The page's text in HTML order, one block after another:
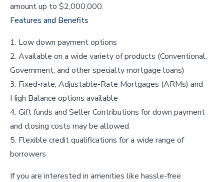
amount up to $2,000,000.
Features and Benefits
Low down payment options
Available on a wide variety of products (Conventional,
Government, and other specialty mortgage loans)
Fixed-rate, Adjustable-Rate Mortgages (ARMs) and
High Balance options available
Gift funds and Seller Contributions for down payment
and closing costs may be allowed
Flexible credit qualifications for a wide range of
borrowers
If you are interested in amenities like hassle-free